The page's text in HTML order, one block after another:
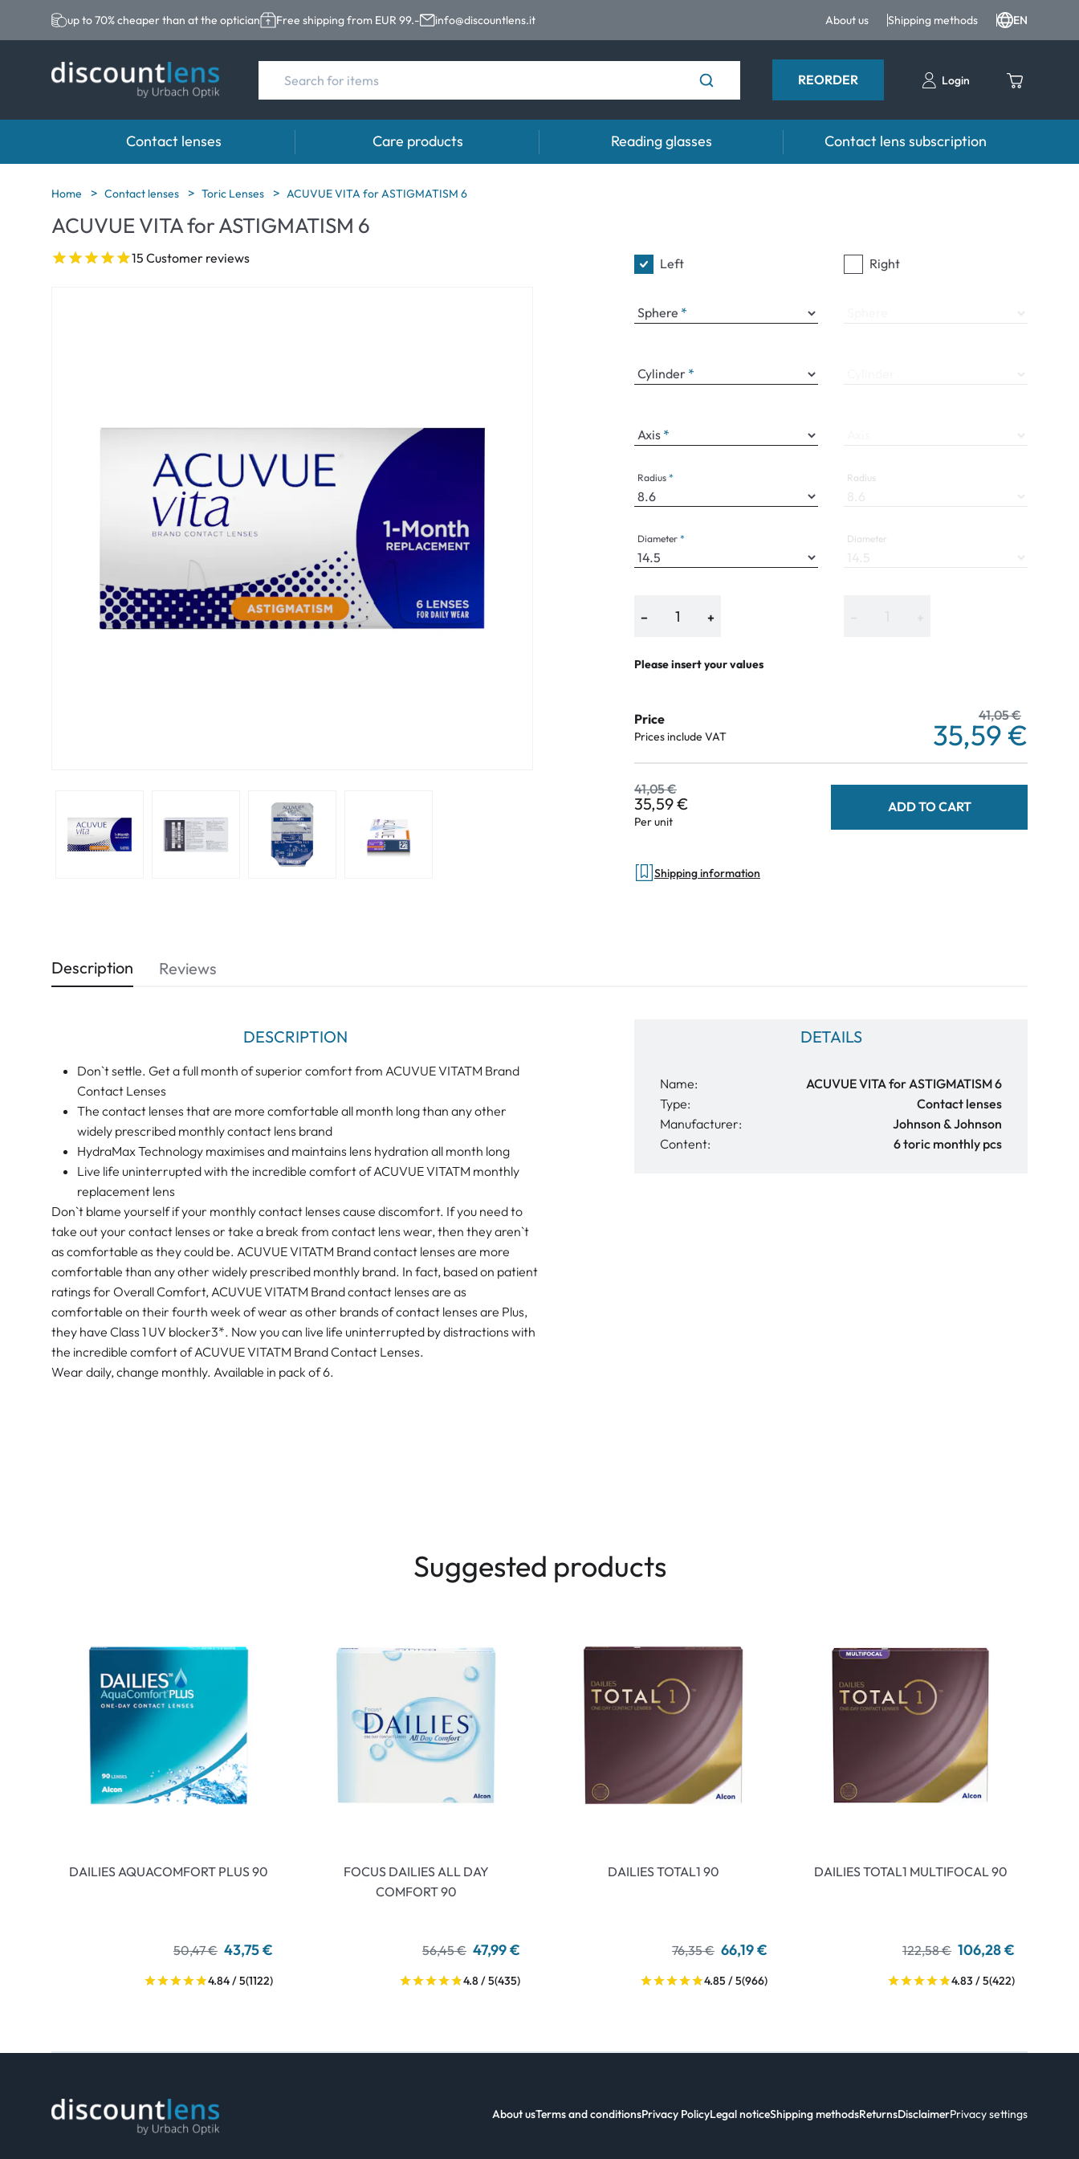
up to 70% cheaper than at the optician Free shipping from EUR 99.- info@discountlens.it About us Shipping methods EN
REORDER Login
Contact lenses
Brands
Acuvue
Biotrue
SofLens
Category
Spheric Lenses
Wearing Period
Care products
Brands
Eversee
Other brands
% SALE %
Tweezers and other accessories
Reading glasses Contact lens subscription
Home Contact lenses Toric Lenses ACUVUE VITA for ASTIGMATISM 6
ACUVUE VITA for ASTIGMATISM 6
15 Customer reviews Left
Sphere
Cylinder
Axis
Radius
Diameter
− +
Please insert your values
Right
Radius
Diameter
Price
Prices include VAT
41,05 €
35,59 €
41,05 €
35,59 €
Per unit
ADD TO CART
Shipping information
Description
DESCRIPTION
Don`t settle. Get a full month of superior comfort from ACUVUE VITATM Brand
Contact Lenses
The contact lenses that are more comfortable all month long than any other
widely prescribed monthly contact lens brand
HydraMax Technology maximises and maintains lens hydration all month long
Live life uninterrupted with the incredible comfort of ACUVUE VITATM monthly
replacement lens
Don`t blame yourself if your monthly contact lenses cause discomfort. If you need to
take out your contact lenses or take a break from contact lens wear, then they aren`t
as comfortable as they could be. ACUVUE VITATM Brand contact lenses are more
comfortable than any other widely prescribed monthly brand. In fact, based on patient
ratings for Overall Comfort, ACUVUE VITATM Brand contact lenses are as
comfortable on their fourth week of wear as other brands of contact lenses are Plus,
they have Class 1 UV blocker3*. Now you can live life uninterrupted by distractions with
the incredible comfort of ACUVUE VITATM Brand Contact Lenses.
Wear daily, change monthly. Available in pack of 6.
DETAILS
Name:
ACUVUE VITA for ASTIGMATISM 6
Type:
Contact lenses
Manufacturer:
Johnson & Johnson
Content:
6 toric monthly pcs
Reviews
Suggested products
DAILIES AQUACOMFORT PLUS 90
50,47 € 43,75 €
4.84 / 5(1122)
FOCUS DAILIES ALL DAY
COMFORT 90
56,45 € 47,99 €
4.8 / 5(435)
DAILIES TOTAL1 90
76,35 € 66,19 €
4.85 / 5(966)
DAILIES TOTAL1 MULTIFOCAL 90
122,58 € 106,28 €
4.83 / 5(422)
About usTerms and conditionsPrivacy PolicyLegal noticeShipping methodsReturnsDisclaimerPrivacy settings